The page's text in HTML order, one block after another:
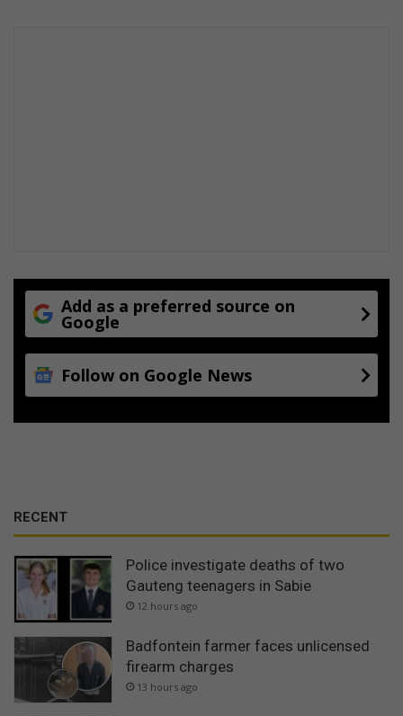
Add as a preferred source on
Google
Follow on Google News
RECENT
Police investigate deaths of two
Gauteng teenagers in Sabie
12 hours ago
Badfontein farmer faces unlicensed
firearm charges
13 hours ago